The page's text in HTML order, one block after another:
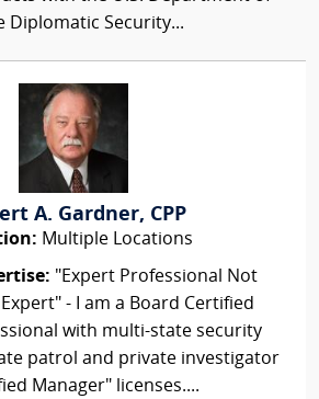
Diplomatic Security...
A. Gardner, CPP
Multiple Locations
"Expert Professional Not
- I am a Board Certified
with multi-state security
patrol and private investigator
Manager" licenses....